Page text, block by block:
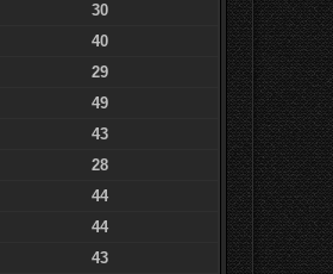
30
40
29
49
43
28
44
44
43